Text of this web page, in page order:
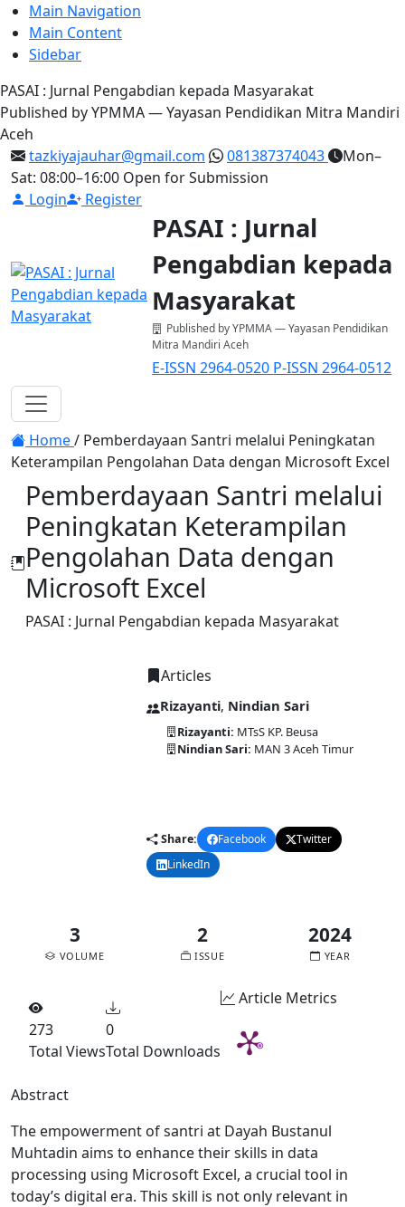
Main Navigation
Main Content
Sidebar
PASAI : Jurnal Pengabdian kepada Masyarakat
Published by YPMMA — Yayasan Pendidikan Mitra Mandiri
Aceh
tazkiyajauhar@gmail.com
081387374043
Mon–
Sat: 08:00–16:00 Open for Submission
Login
Register
PASAI : Jurnal
Pengabdian kepada
Masyarakat
Published by YPMMA — Yayasan Pendidikan
Mitra Mandiri Aceh
E-ISSN 2964-0520 P-ISSN 2964-0512
Register
Toggle navigation
Home/ Pemberdayaan Santri melalui Peningkatan
Keterampilan Pengolahan Data dengan Microsoft Excel
Pemberdayaan Santri melalui
Peningkatan Keterampilan
Pengolahan Data dengan
Microsoft Excel
PASAI : Jurnal Pengabdian kepada Masyarakat
Articles
Rizayanti, Nindian Sari
Rizayanti: MTsS KP. Beusa
Nindian Sari: MAN 3 Aceh Timur
Share: Facebook
Twitter
LinkedIn
3
VOLUME
2
ISSUE
2024
YEAR
273
Total Views
0
Total Downloads
Article Metrics
Abstract
The empowerment of santri at Dayah Bustanul
Muhtadin aims to enhance their skills in data
processing using Microsoft Excel, a crucial tool in
today’s digital era. This skill is not only relevant in